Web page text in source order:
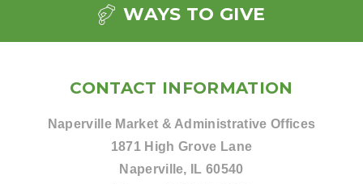
WAYS TO GIVE
CONTACT INFORMATION
Naperville Market & Administrative Offices
1871 High Grove Lane
Naperville, IL 60540